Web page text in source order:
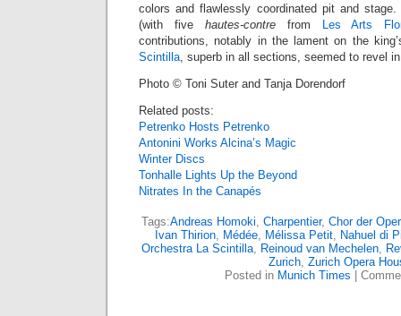
colors and flawlessly coordinated pit and
(with five hautes-contrefrom
Les Arts
contributions, notably in the lament on the
Scintilla, superb in all sections, seemed to revel
Photo © Toni Suter and Tanja Dorendorf
Related posts:
Petrenko Hosts Petrenko
Antonini Works Alcina’s Magic
Winter Discs
Tonhalle Lights Up the Beyond
Nitrates In the Canapés
Tags:Andreas Homoki, Charpentier, Chor der
Ivan Thirion, Médée, Mélissa Petit, Nahuel di
Orchestra La Scintilla, Reinoud van Mechelen,
Zurich, Zurich Opera
Posted in Munich Times